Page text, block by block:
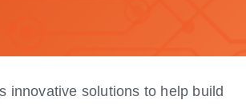
innovative solutions to help build